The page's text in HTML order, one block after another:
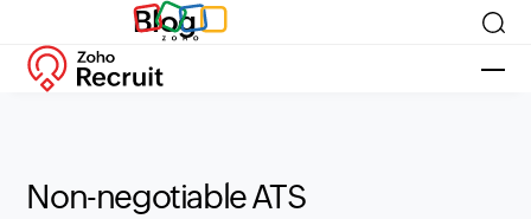
Blog
Non-negotiable ATS